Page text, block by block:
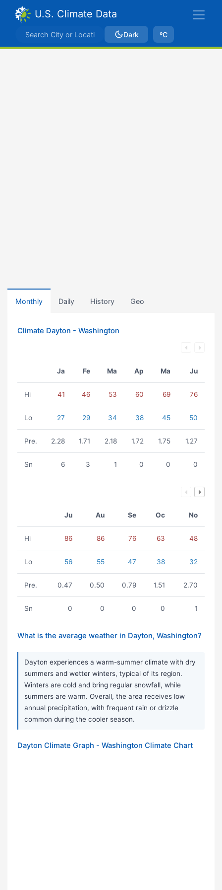
U.S. Climate Data
Dark ºC
Monthly Daily History Geo
Climate Dayton - Washington
Ja Fe Ma Ap Ma Ju
Hi 41 46 53 60 69 76
Lo 27 29 34 38 45 50
Pre. 2.28 1.71 2.18 1.72 1.75 1.27
Sn 6 3 1 0 0 0
Ju Au Se Oc No
Hi 86 86 76 63 48
Lo 56 55 47 38 32
Pre. 0.47 0.50 0.79 1.51 2.70
Sn 0 0 0 0 1
What is the average weather in Dayton, Washington?
Dayton experiences a warm-summer climate with dry
summers and wetter winters, typical of its region.
Winters are cold and bring regular snowfall, while
summers are warm. Overall, the area receives low
annual precipitation, with frequent rain or drizzle
common during the cooler season.
Dayton Climate Graph - Washington Climate Chart